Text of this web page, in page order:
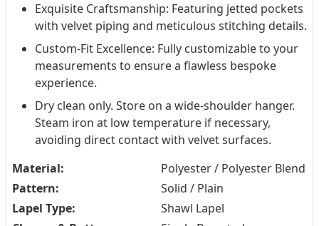
Exquisite Craftsmanship: Featuring jetted pockets
with velvet piping and meticulous stitching details.
Custom-Fit Excellence: Fully customizable to your
measurements to ensure a flawless bespoke
experience.
Dry clean only. Store on a wide-shoulder hanger.
Steam iron at low temperature if necessary,
avoiding direct contact with velvet surfaces.
Material:
Polyester / Polyester Blend
Pattern:
Solid / Plain
Lapel Type:
Shawl Lapel